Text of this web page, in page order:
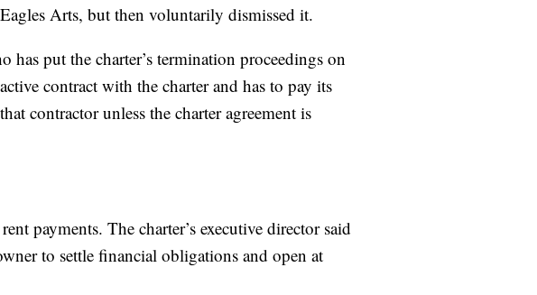
Arts, but then voluntarily dismissed it.
put the charter’s termination proceedings on
contract with the charter and has to pay its
contractor unless the charter agreement is
payments. The charter’s executive director said
to settle financial obligations and open at